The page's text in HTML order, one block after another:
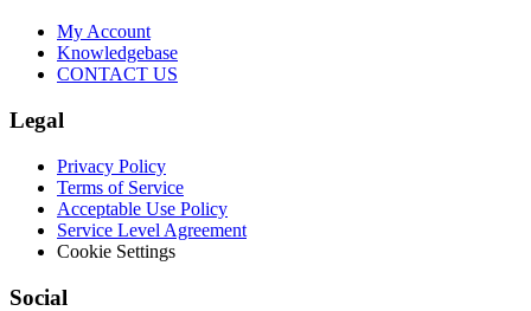
My Account
Knowledgebase
CONTACT US
Legal
Privacy Policy
Terms of Service
Acceptable Use Policy
Service Level Agreement
Cookie Settings
Social